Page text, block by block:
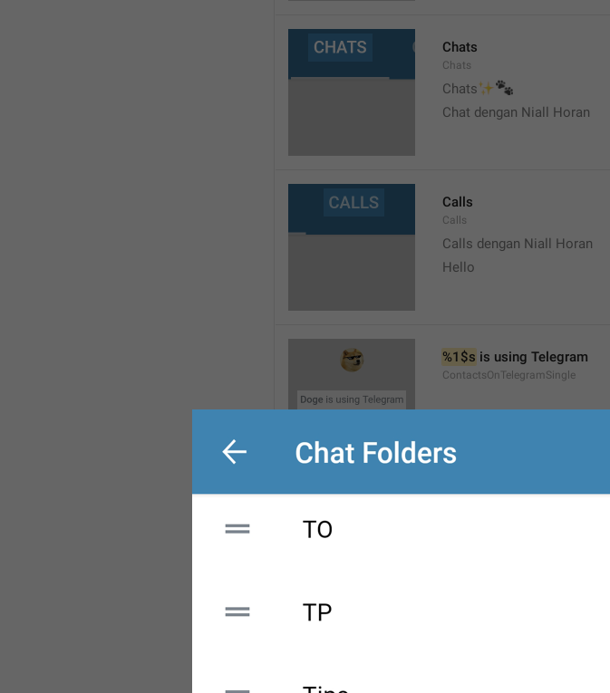
Chats
Chats
Chats
✨
🐾
Chat dengan Niall Horan
Calls
Calls
Calls dengan Niall Horan
Hello
%1$s is using Telegram
ContactsOnTelegramSingle